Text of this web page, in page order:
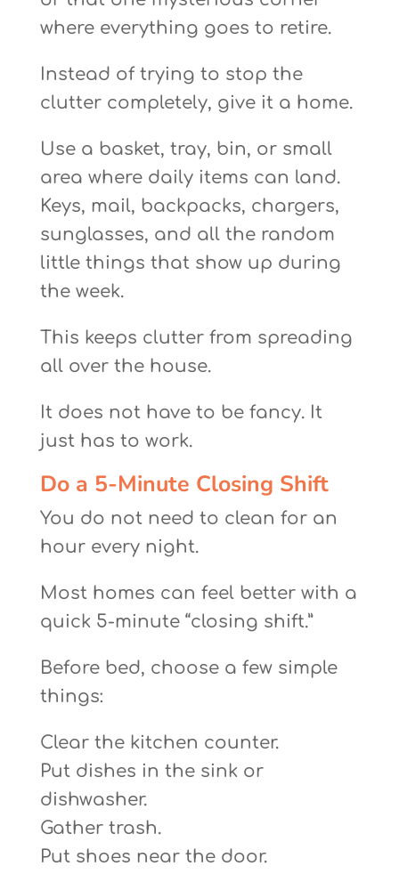
where everything goes to retire.
Instead of trying to stop the
clutter completely, give it a home.
Use a basket, tray, bin, or small
area where daily items can land.
Keys, mail, backpacks, chargers,
sunglasses, and all the random
little things that show up during
the week.
This keeps clutter from spreading
all over the house.
It does not have to be fancy. It
just has to work.
Do a 5-Minute Closing Shift
You do not need to clean for an
hour every night.
Most homes can feel better with a
quick 5-minute “closing shift.”
Before bed, choose a few simple
things:
Clear the kitchen counter.
Put dishes in the sink or
dishwasher.
Gather trash.
Put shoes near the door.